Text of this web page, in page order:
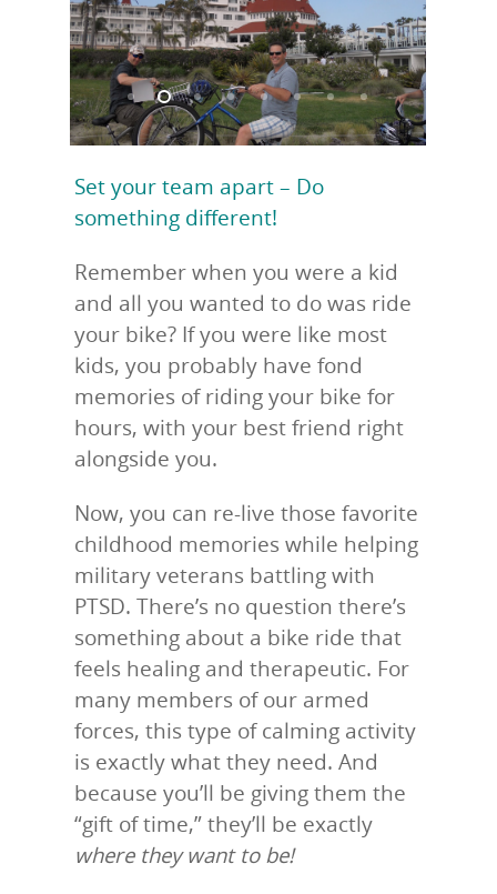
Set your team apart – Do
something different!
Remember when you were a kid
and all you wanted to do was ride
your bike? If you were like most
kids, you probably have fond
memories of riding your bike for
hours, with your best friend right
alongside you.
Now, you can re-live those favorite
childhood memories while helping
military veterans battling with
PTSD. There’s no question there’s
something about a bike ride that
feels healing and therapeutic. For
many members of our armed
forces, this type of calming activity
is exactly what they need. And
because you’ll be giving them the
“gift of time,” they’ll be exactly
where they want to be!